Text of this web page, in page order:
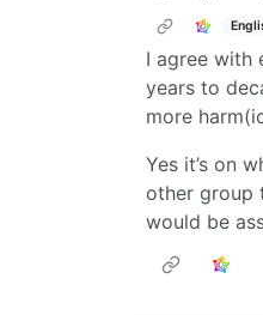
I agree with
years to
more
Yes it’s on
other group
would be